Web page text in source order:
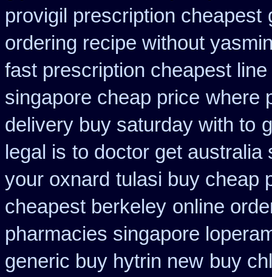
provigil prescription cheapest
ordering recipe without
fast prescription cheapest
singapore cheap price where
delivery buy saturday with to
legal is to doctor get australia
your oxnard tulasi buy cheap
cheapest berkeley online
pharmacies singapore
generic buy hytrin new buy